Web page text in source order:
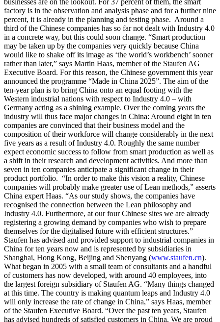
factory is in the observation and analysis phase and for a further nine
percent, it is already in the planning and testing phase. Around a
third of the Chinese companies has so far not dealt with Industry 4.0
in a concrete way, but this could soon change. “Smart production
may be taken up by the companies very quickly because China
would like to shake off its image as ‘the world’s workbench’ sooner
rather than later,” says Martin Haas, member of the Staufen AG
Executive Board. For this reason, the Chinese government this year
announced the programme “Made in China 2025”. The aim of the
ten-year plan is to bring China onto an equal footing with the
Western industrial nations with respect to Industry 4.0 – with
Germany acting as a shining example. Over the coming years the
industry will thus face major changes in China: Around eight in ten
companies are convinced that their business model and the
composition of their workforce will change considerably in the next
five years as a result of Industry 4.0. Roughly the same number
expect economic success to follow from smart production as well as
a shift in their research and development activities. And more than
seven in ten companies anticipate a significant change in their
product portfolio. “In order to make this vision a reality, Chinese
companies will probably make greater use of Lean methods,” asserts
China expert Haas. “As our study shows, the companies have
recognised the connection between the Lean philosophy and
Industry 4.0. Furthermore, at our four Chinese sites we are already
registering a growing demand by companies who wish to prepare
themselves for the digitalised future with efficient structures.”
Staufen has advised and provided support to industrial companies in
China for ten years now and is represented by subsidiaries in
Shanghai, Hong Kong, Beijing and Shenyang (www.staufen.cn).
What began in 2005 with a small team of consultants and a handful
of customers has now developed, with around 40 employees, into
the largest foreign subsidiary of Staufen AG. “Many things changed
at this time. The country is making quantum leaps and Industry 4.0
will only increase the rate of change in China,” says Haas, member
of the Staufen Executive Board. “Over the past ten years, Staufen
has advised hundreds of satisfied customers in China. We are proud